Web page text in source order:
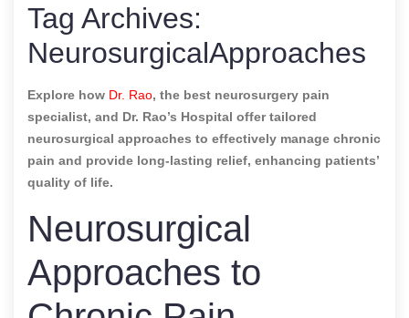
Tag Archives:
NeurosurgicalApproaches
Explore how Dr. Rao, the best neurosurgery pain
specialist, and Dr. Rao’s Hospital offer tailored
neurosurgical approaches to effectively manage chronic
pain and provide long-lasting relief, enhancing patients’
quality of life.
Neurosurgical
Approaches to